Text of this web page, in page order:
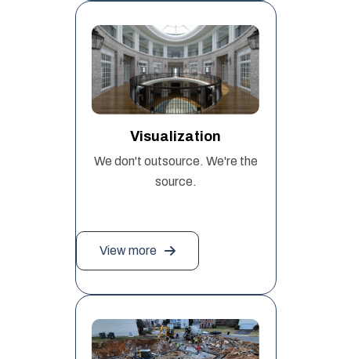
Visualization
We don't outsource. We're the
source.
View more